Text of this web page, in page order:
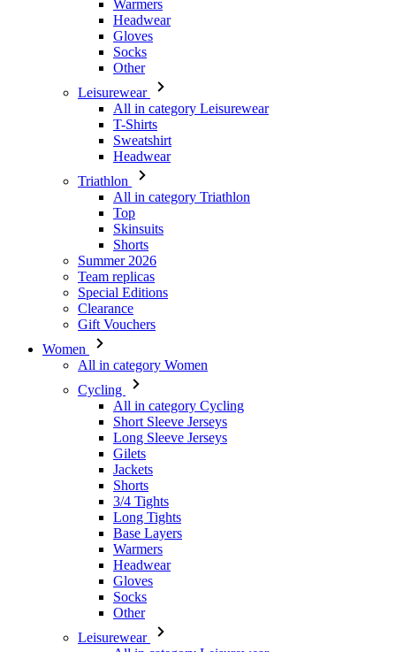
Leisurewear
All in category Leisurewear
T-Shirts
Sweatshirt
Headwear
Triathlon
All in category Triathlon
Top
Skinsuits
Shorts
Summer 2026
Team replicas
Special Editions
Clearance
Gift Vouchers
Women
All in category Women
Cycling
All in category Cycling
Long Sleeve Jerseys
Gilets
Jackets
Shorts
3/4 Tights
Long Tights
Base Layers
Warmers
Headwear
Gloves
Socks
Other
Leisurewear
All in category Leisurewear
T-Shirts
Sweatshirt
Headwear